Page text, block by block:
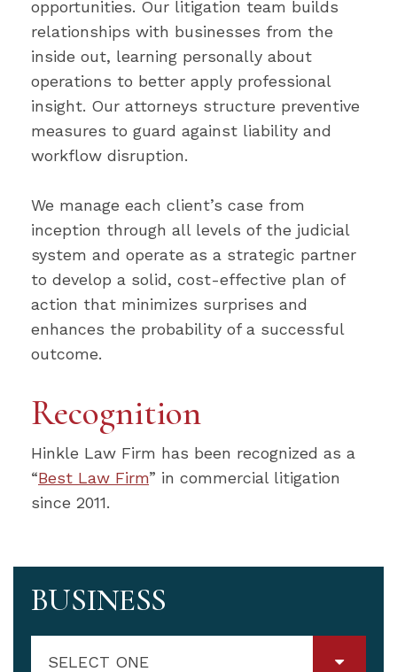
opportunities. Our litigation team builds
relationships with businesses from the
inside out, learning personally about
operations to better apply professional
insight. Our attorneys structure preventive
measures to guard against liability and
workflow disruption.
We manage each client’s case from
inception through all levels of the judicial
system and operate as a strategic partner
to develop a solid, cost-effective plan of
action that minimizes surprises and
enhances the probability of a successful
outcome.
Recognition
Hinkle Law Firm has been recognized as a
“Best Law Firm” in commercial litigation
since 2011.
BUSINESS
SELECT ONE